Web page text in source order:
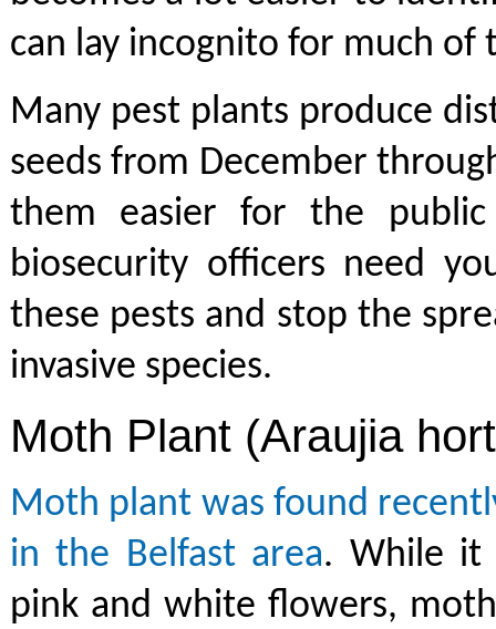
can lay incognito for much of
Many pest plants produce
seeds from December
them easier for the
biosecurity officers need
these pests and stop the
invasive species.
Moth Plant (Araujia
Moth plant was found
in the Belfast area. While it
pink and white flowers,